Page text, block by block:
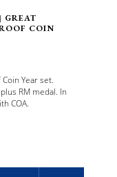
GREAT
COIN
Year set.
RM medal. In
COA.